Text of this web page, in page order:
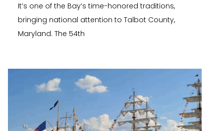
It’s one of the Bay’s time-honored traditions,
bringing national attention to Talbot County,
Maryland. The 54th